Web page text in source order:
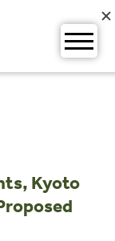
Kyoto